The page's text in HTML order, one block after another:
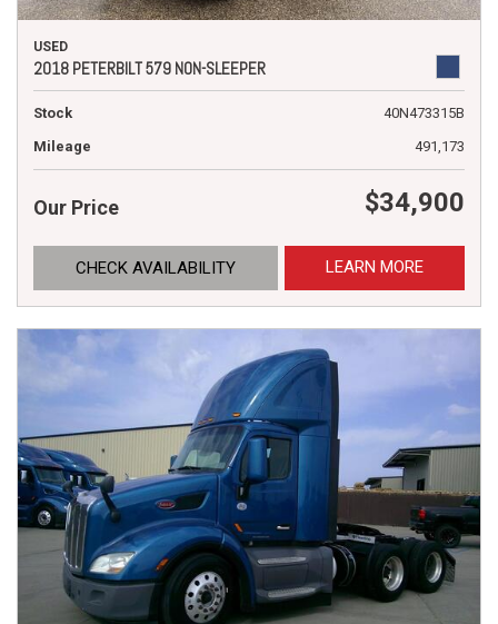
USED
2018 PETERBILT 579 NON-SLEEPER
Stock
40N473315B
Mileage
491,173
Our Price $34,900
CHECK AVAILABILITY LEARN MORE